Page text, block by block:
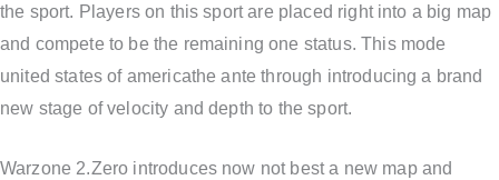
the sport. Players on this sport are placed right into a big map
and compete to be the remaining one status. This mode
united states of americathe ante through introducing a brand
new stage of velocity and depth to the sport.
Warzone 2.Zero introduces now not best a new map and